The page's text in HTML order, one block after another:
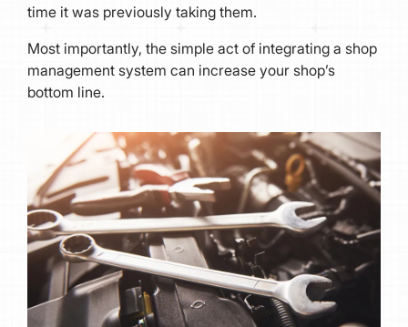
time it was previously taking them.
Most importantly, the simple act of integrating a shop
management system can increase your shop’s
bottom line.